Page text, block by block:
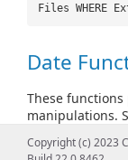
Files WHERE
Date
These
manipulations.
SELECT
Copyright (c) 2023